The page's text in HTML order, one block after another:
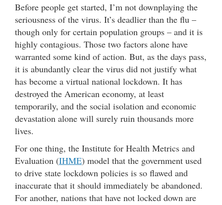
Before people get started, I’m not downplaying the
seriousness of the virus. It’s deadlier than the flu –
though only for certain population groups – and it is
highly contagious. Those two factors alone have
warranted some kind of action. But, as the days pass,
it is abundantly clear the virus did not justify what
has become a virtual national lockdown. It has
destroyed the American economy, at least
temporarily, and the social isolation and economic
devastation alone will surely ruin thousands more
lives.
For one thing, the Institute for Health Metrics and
Evaluation (IHME) model that the government used
to drive state lockdown policies is so flawed and
inaccurate that it should immediately be abandoned.
For another, nations that have not locked down are